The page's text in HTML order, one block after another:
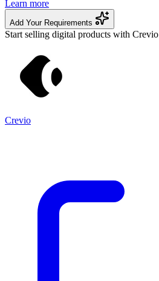
Learn more
Add Your Requirements
Start selling digital products with Crevio
Crevio